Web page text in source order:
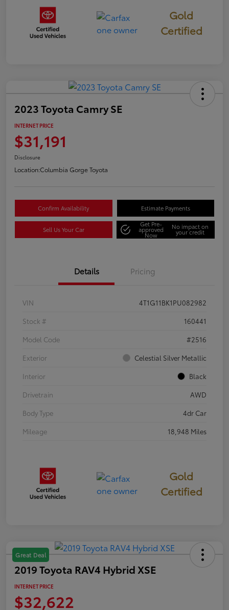
Gold
Certified
2023 Toyota Camry SE
INTERNET PRICE
$31,191
Disclosure
Location:Columbia Gorge Toyota
Confirm Availability Estimate Payments
Sell Us Your Car
Get Pre-
approved
Now
No impact on
your credit
Details Pricing
VIN
4T1G11BK1PU082982
Stock #
160441
Model Code
#2516
Exterior
Celestial Silver Metallic
Interior
Black
Drivetrain
AWD
Body Type
4dr Car
Mileage
18,948 Miles
Gold
Certified
Great Deal
2019 Toyota RAV4 Hybrid XSE
INTERNET PRICE
$32,622